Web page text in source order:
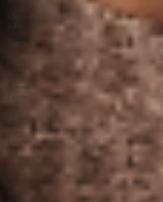
New
Year's Eve
Summer
Palette
summer
color
palette
holiday gift